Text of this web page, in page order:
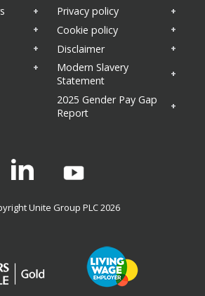
Privacy policy
Cookie policy
Disclaimer
Modern Slavery
Statement
2025 Gender Pay Gap
Report
Linkedin
Unite Group PLC 2026